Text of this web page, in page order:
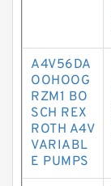
A4V56DA
OOHOOG
RZM1 BO
SCH REX
ROTH A4V
VARIABL
E PUMPS